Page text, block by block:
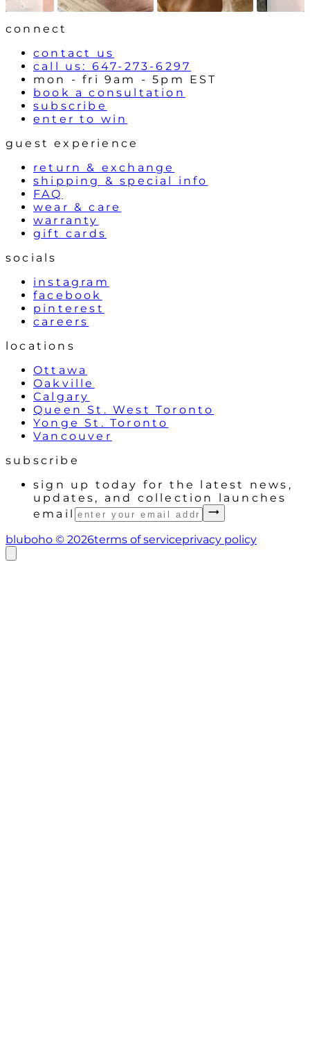
o
l
s
connect
contact us
call us: 647-273-6297
mon - fri 9am - 5pm EST
book a consultation
subscribe
enter to win
guest experience
return & exchange
shipping & special info
FAQ
wear & care
warranty
gift cards
socials
instagram
facebook
pinterest
careers
locations
Ottawa
Oakville
Calgary
Queen St. West Toronto
Yonge St. Toronto
Vancouver
subscribe
sign up today for the latest news,
updates, and collection launches
email
bluboho © 2026terms of serviceprivacy policy